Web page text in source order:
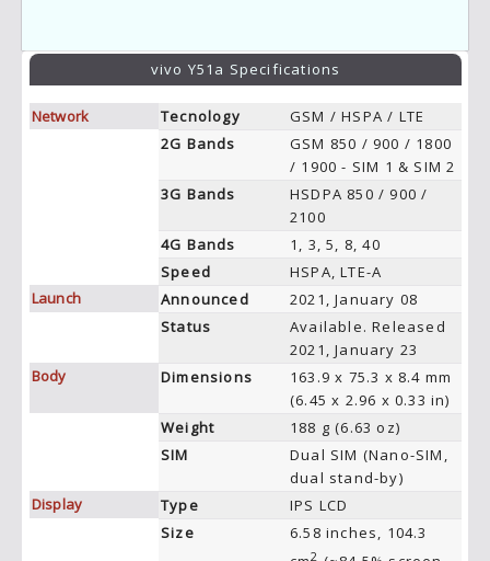
vivo Y51a Specifications
Network Tecnology
GSM / HSPA / LTE
2G Bands
GSM 850 / 900 / 1800
/ 1900 - SIM 1 & SIM 2
3G Bands
HSDPA 850 / 900 /
2100
4G Bands
1, 3, 5, 8, 40
Speed
HSPA, LTE-A
Launch
Announced
2021, January 08
Status
Available. Released
2021, January 23
Body
Dimensions
163.9 x 75.3 x 8.4 mm
(6.45 x 2.96 x 0.33 in)
Weight
188 g (6.63 oz)
SIM
Dual SIM (Nano-SIM,
dual stand-by)
Display
Type
IPS LCD
Size
6.58 inches, 104.3
2